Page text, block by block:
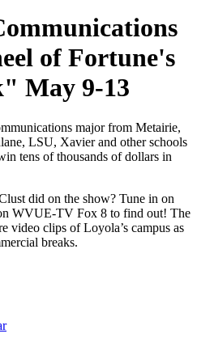
of Fortune's
May 9-13
major from Metairie,
LSU, Xavier and other schools
tens of thousands of dollars in
did on the show? Tune in on
WVUE-TV Fox 8 to find out! The
video clips of Loyola’s campus as
breaks.